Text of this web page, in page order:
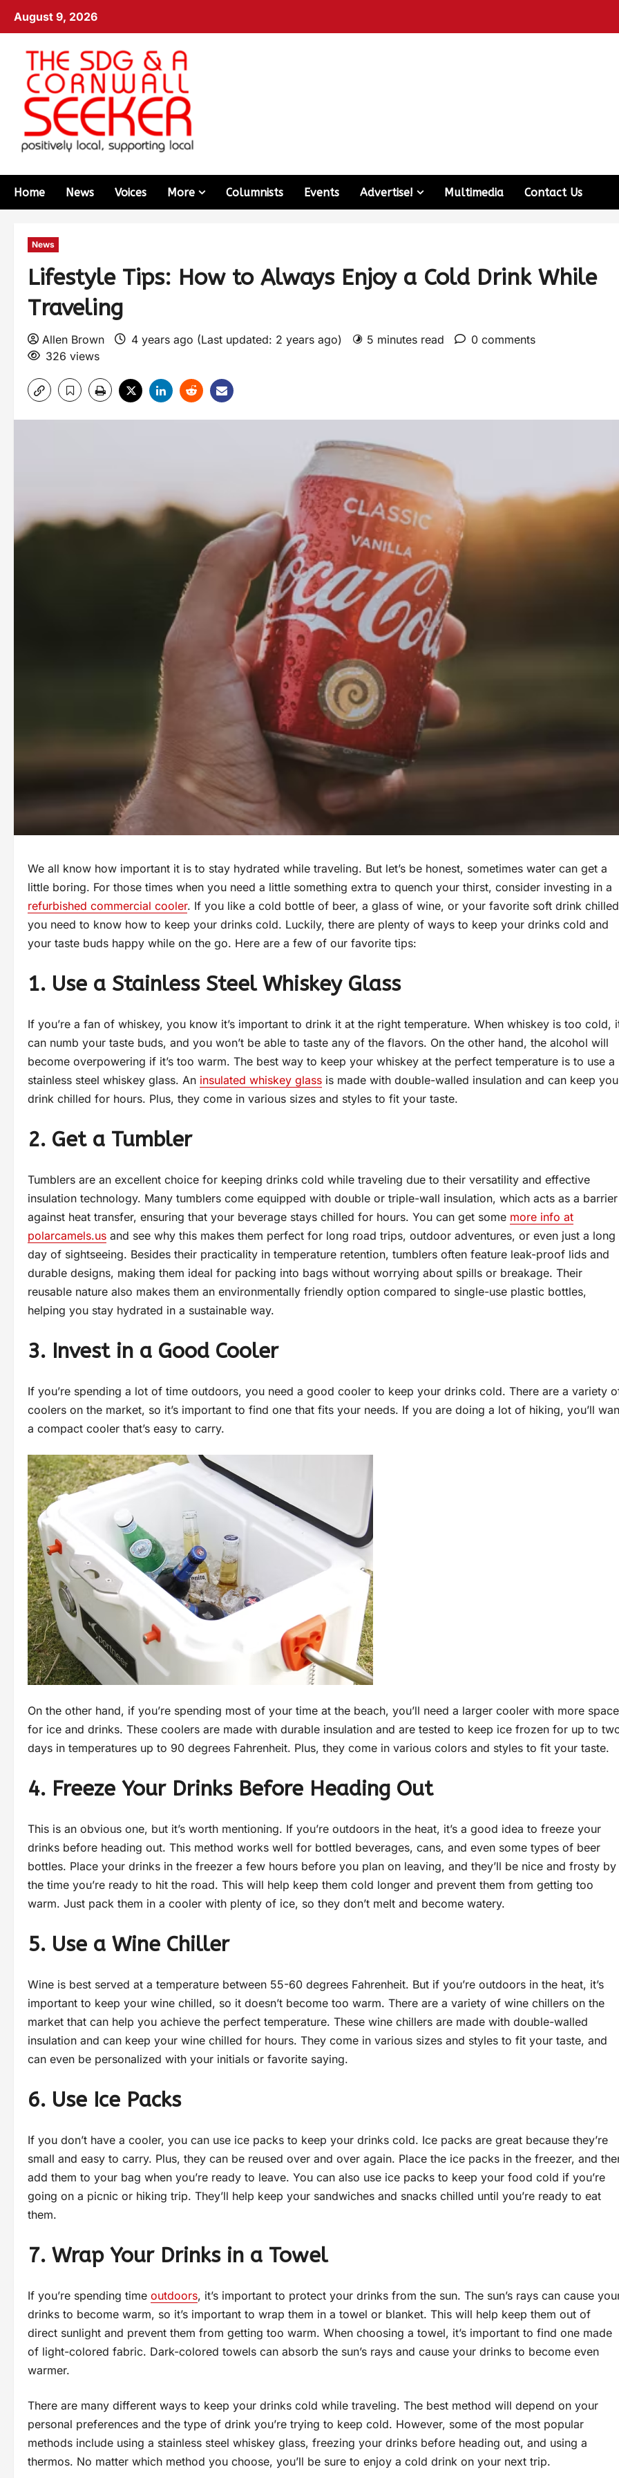
August 9, 2026
Home News Voices More Columnists Events Advertise! Multimedia Contact Us
News
Lifestyle Tips: How to Always Enjoy a Cold Drink While
Traveling
Allen Brown 4 years ago (Last updated: 2 years ago) 5 minutes read
0 comments
326 views
We all know how important it is to stay hydrated while traveling. But let’s be honest, sometimes water can get a
little boring. For those times when you need a little something extra to quench your thirst, consider investing in a
refurbished commercial cooler. If you like a cold bottle of beer, a glass of wine, or your favorite soft drink
you need to know how to keep your drinks cold. Luckily, there are plenty of ways to keep your drinks cold and
your taste buds happy while on the go. Here are a few of our favorite tips:
1. Use a Stainless Steel Whiskey Glass
If you’re a fan of whiskey, you know it’s important to drink it at the right temperature. When whiskey is too cold,
can numb your taste buds, and you won’t be able to taste any of the flavors. On the other hand, the alcohol will
become overpowering if it’s too warm. The best way to keep your whiskey at the perfect temperature is to use a
stainless steel whiskey glass. An insulated whiskey glass is made with double-walled insulation and can keep
drink chilled for hours. Plus, they come in various sizes and styles to fit your taste.
2. Get a Tumbler
Tumblers are an excellent choice for keeping drinks cold while traveling due to their versatility and effective
insulation technology. Many tumblers come equipped with double or triple-wall insulation, which acts as a barrier
against heat transfer, ensuring that your beverage stays chilled for hours. You can get some more info at
polarcamels.us and see why this makes them perfect for long road trips, outdoor adventures, or even just a long
day of sightseeing. Besides their practicality in temperature retention, tumblers often feature leak-proof lids and
durable designs, making them ideal for packing into bags without worrying about spills or breakage. Their
reusable nature also makes them an environmentally friendly option compared to single-use plastic bottles,
helping you stay hydrated in a sustainable way.
3. Invest in a Good Cooler
If you’re spending a lot of time outdoors, you need a good cooler to keep your drinks cold. There are a variety
coolers on the market, so it’s important to find one that fits your needs. If you are doing a lot of hiking, you’ll
a compact cooler that’s easy to carry.
On the other hand, if you’re spending most of your time at the beach, you’ll need a larger cooler with more space
for ice and drinks. These coolers are made with durable insulation and are tested to keep ice frozen for up to
days in temperatures up to 90 degrees Fahrenheit. Plus, they come in various colors and styles to fit your taste.
4. Freeze Your Drinks Before Heading Out
This is an obvious one, but it’s worth mentioning. If you’re outdoors in the heat, it’s a good idea to freeze your
drinks before heading out. This method works well for bottled beverages, cans, and even some types of beer
bottles. Place your drinks in the freezer a few hours before you plan on leaving, and they’ll be nice and frosty by
the time you’re ready to hit the road. This will help keep them cold longer and prevent them from getting too
warm. Just pack them in a cooler with plenty of ice, so they don’t melt and become watery.
5. Use a Wine Chiller
Wine is best served at a temperature between 55-60 degrees Fahrenheit. But if you’re outdoors in the heat, it’s
important to keep your wine chilled, so it doesn’t become too warm. There are a variety of wine chillers on the
market that can help you achieve the perfect temperature. These wine chillers are made with double-walled
insulation and can keep your wine chilled for hours. They come in various sizes and styles to fit your taste, and
can even be personalized with your initials or favorite saying.
6. Use Ice Packs
If you don’t have a cooler, you can use ice packs to keep your drinks cold. Ice packs are great because they’re
small and easy to carry. Plus, they can be reused over and over again. Place the ice packs in the freezer, and
add them to your bag when you’re ready to leave. You can also use ice packs to keep your food cold if you’re
going on a picnic or hiking trip. They’ll help keep your sandwiches and snacks chilled until you’re ready to eat
them.
7. Wrap Your Drinks in a Towel
If you’re spending time outdoors, it’s important to protect your drinks from the sun. The sun’s rays can cause
drinks to become warm, so it’s important to wrap them in a towel or blanket. This will help keep them out of
direct sunlight and prevent them from getting too warm. When choosing a towel, it’s important to find one made
of light-colored fabric. Dark-colored towels can absorb the sun’s rays and cause your drinks to become even
warmer.
There are many different ways to keep your drinks cold while traveling. The best method will depend on your
personal preferences and the type of drink you’re trying to keep cold. However, some of the most popular
methods include using a stainless steel whiskey glass, freezing your drinks before heading out, and using a
thermos. No matter which method you choose, you’ll be sure to enjoy a cold drink on your next trip.